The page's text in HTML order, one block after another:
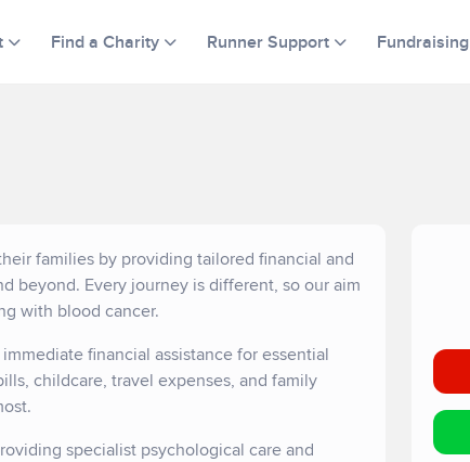
Find a Charity Runner Support Fundraising
families by providing tailored financial and
beyond. Every journey is different, so our aim
with blood cancer.
financial assistance for essential
childcare, travel expenses, and family
specialist psychological care and